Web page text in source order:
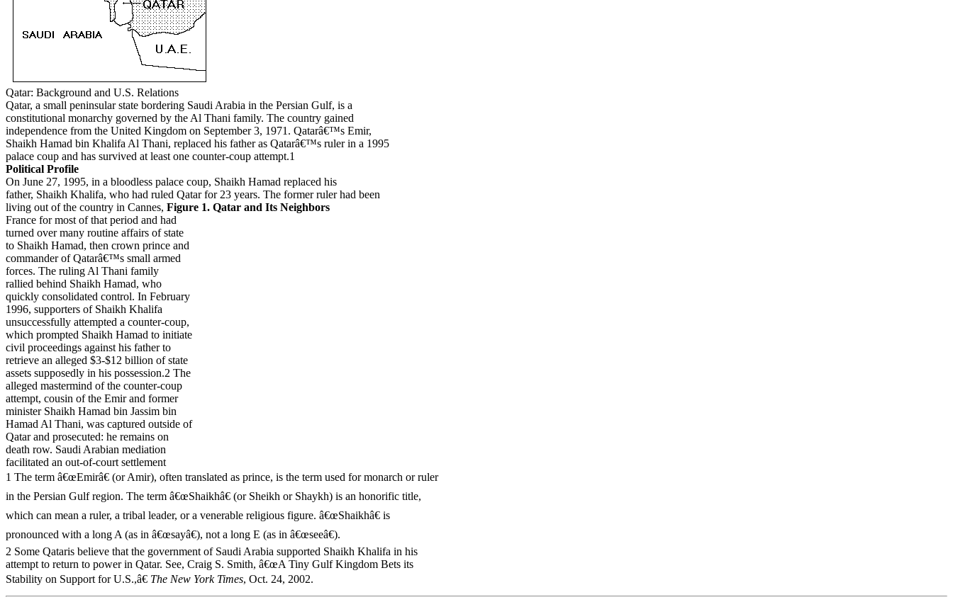
Qatar: Background and U.S. Relations
Qatar, a small peninsular state bordering Saudi Arabia in the Persian Gulf, is a
constitutional monarchy governed by the Al Thani family. The country gained
independence from the United Kingdom on September 3, 1971. Qatarâ€™s Emir,
Shaikh Hamad bin Khalifa Al Thani, replaced his father as Qatarâ€™s ruler in a 1995
palace coup and has survived at least one counter-coup attempt.1
Political Profile
On June 27, 1995, in a bloodless palace coup, Shaikh Hamad replaced his
father, Shaikh Khalifa, who had ruled Qatar for 23 years. The former ruler had been
living out of the country in Cannes, Figure 1. Qatar and Its Neighbors
France for most of that period and had
turned over many routine affairs of state
to Shaikh Hamad, then crown prince and
commander of Qatarâ€™s small armed
forces. The ruling Al Thani family
rallied behind Shaikh Hamad, who
quickly consolidated control. In February
1996, supporters of Shaikh Khalifa
unsuccessfully attempted a counter-coup,
which prompted Shaikh Hamad to initiate
civil proceedings against his father to
retrieve an alleged $3-$12 billion of state
assets supposedly in his possession.2 The
alleged mastermind of the counter-coup
attempt, cousin of the Emir and former
minister Shaikh Hamad bin Jassim bin
Hamad Al Thani, was captured outside of
Qatar and prosecuted: he remains on
death row. Saudi Arabian mediation
facilitated an out-of-court settlement
1 The term â€œEmirâ€ (or Amir), often translated as prince, is the term used for monarch or ruler
in the Persian Gulf region. The term â€œShaikhâ€ (or Sheikh or Shaykh) is an honorific title,
which can mean a ruler, a tribal leader, or a venerable religious figure. â€œShaikhâ€ is
pronounced with a long A (as in â€œsayâ€), not a long E (as in â€œseeâ€).
2 Some Qataris believe that the government of Saudi Arabia supported Shaikh Khalifa in his
attempt to return to power in Qatar. See, Craig S. Smith, â€œA Tiny Gulf Kingdom Bets its
Stability on Support for U.S.,â€ The New York Times, Oct. 24, 2002.